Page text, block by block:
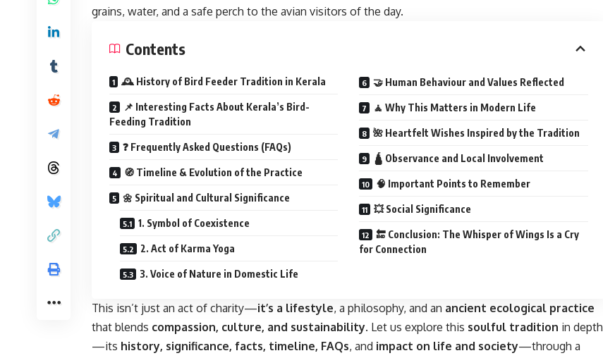
grains, water, and a safe perch to the avian visitors of the day.
Contents
🕰️ History of Bird Feeder Tradition in Kerala
📌 Interesting Facts About Kerala’s Bird-
Feeding Tradition
❓ Frequently Asked Questions (FAQs)
🧭 Timeline & Evolution of the Practice
🌼 Spiritual and Cultural Significance
1. Symbol of Coexistence
2. Act of Karma Yoga
3. Voice of Nature in Domestic Life
🤝 Human Behaviour and Values Reflected
🧘 Why This Matters in Modern Life
🌺 Heartfelt Wishes Inspired by the Tradition
🛕 Observance and Local Involvement
🧠 Important Points to Remember
💥 Social Significance
🔚 Conclusion: The Whisper of Wings Is a Cry
for Connection
This isn’t just an act of charity—it’s a lifestyle, a philosophy, and an ancient ecological practice
that blends compassion, culture, and sustainability. Let us explore this soulful tradition in depth
—its history, significance, facts, timeline, FAQs, and impact on life and society—through a